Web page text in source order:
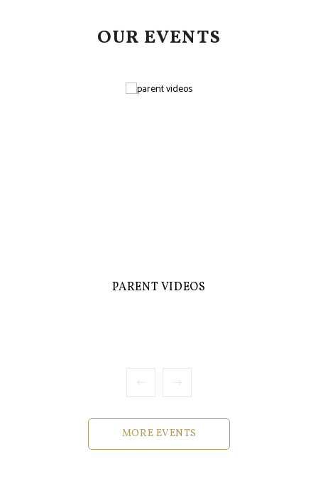
OUR EVENTS
PARENT VIDEOS
MORE EVENTS